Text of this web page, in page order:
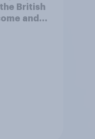
British
and